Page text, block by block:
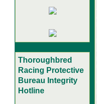
Thoroughbred
Racing Protective
Bureau Integrity
Hotline